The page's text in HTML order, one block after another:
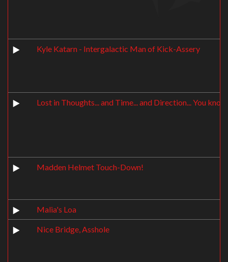
Kyle Katarn - Intergalactic Man of Kick-Assery
Lost in Thoughts... and Time... and Direction... You
Madden Helmet Touch-Down!
Malia's Loa
Nice Bridge, Asshole